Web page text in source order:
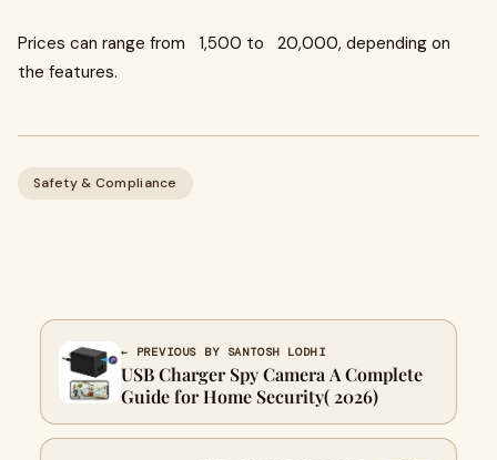
Prices can range from ₹ 1,500 to ₹ 20,000, depending on
the features.
Safety & Compliance
← PREVIOUS BY SANTOSH LODHI
USB Charger Spy Camera A Complete
Guide for Home Security( 2026)